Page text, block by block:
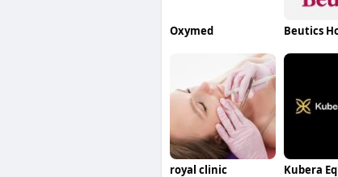
Oxymed
royal clinic Kubera